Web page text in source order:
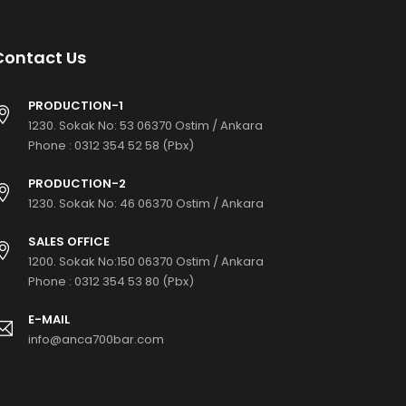
Us
PRODUCTION-1
1230. Sokak No: 53 06370 Ostim / Ankara
Phone : 0312 354 52 58 (Pbx)
PRODUCTION-2
1230. Sokak No: 46 06370 Ostim / Ankara
SALES OFFICE
1200. Sokak No:150 06370 Ostim / Ankara
Phone : 0312 354 53 80 (Pbx)
E-MAIL
info@anca700bar.com